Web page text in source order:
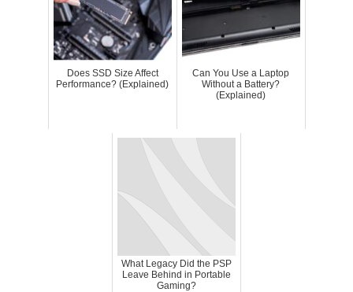
Does SSD Size Affect
Performance? (Explained)
Can You Use a Laptop
Without a Battery?
(Explained)
What Legacy Did the PSP
Leave Behind in Portable
Gaming?